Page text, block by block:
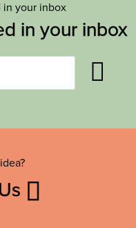
in your inbox
in your inbox